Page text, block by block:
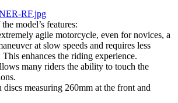
model’s features:
agile motorcycle, even for novices, a
at slow speeds and requires less
enhances the riding experience.
many riders the ability to touch the
measuring 260mm at the front and